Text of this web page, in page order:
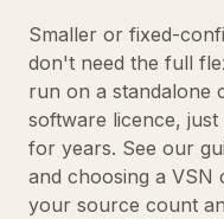
Smaller or fixed-
don't need the full
run on a standalone
software licence,
for years. See our
and choosing a VSN
your source count